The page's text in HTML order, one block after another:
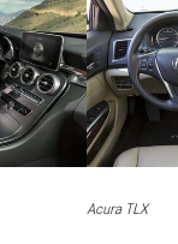
Acura TLX